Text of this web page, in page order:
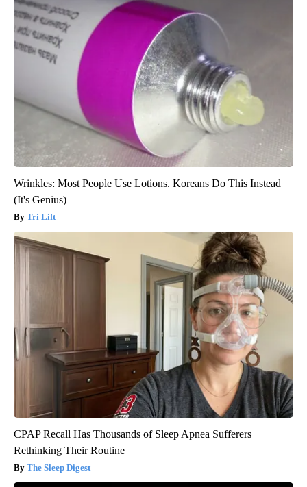
Wrinkles: Most People Use Lotions. Koreans Do This Instead
(It's Genius)
Tri Lift
CPAP Recall Has Thousands of Sleep Apnea Sufferers
Rethinking Their Routine
The Sleep Digest